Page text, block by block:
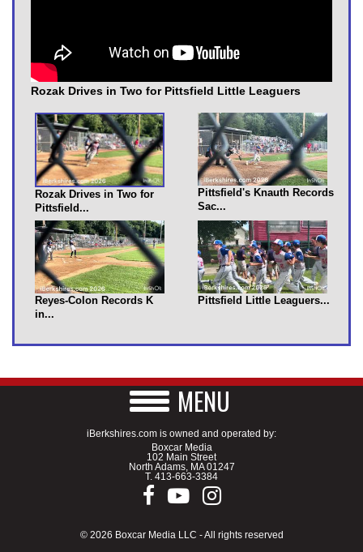
Rozak Drives in Two for Pittsfield Little Leaguers
Rozak Drives in Two for
Pittsfield...
Pittsfield's Knauth Records
Sac...
Reyes-Colon Records K
in...
Pittsfield Little Leaguers...
MENU
iBerkshires.com is owned and operated by:
Boxcar Media
102 Main Street
North Adams, MA 01247
T. 413-663-3384
© 2026 Boxcar Media LLC - All rights reserved